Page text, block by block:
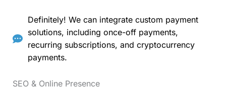
Definitely! We can integrate custom payment
solutions, including once-off payments,
recurring subscriptions, and cryptocurrency
payments.
SEO & Online Presence